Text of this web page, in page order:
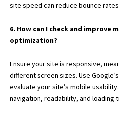
site speed can reduce bounce
6. How can I check and improve
optimization?
Ensure your site is responsive,
different screen sizes. Use
evaluate your site’s mobile
navigation, readability, and loading